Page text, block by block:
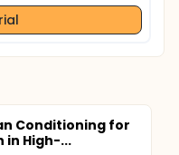
Conditioning for
High-...